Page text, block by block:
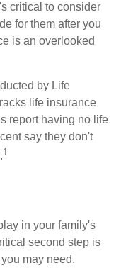
critical to consider
for them after you
is an overlooked
by Life
life insurance
report having no life
say they don't
1
in your family's
second step is
may need.